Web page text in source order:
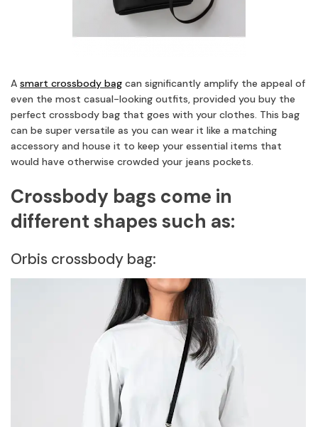
A smart crossbody bag can significantly amplify the appeal of
even the most casual-looking outfits, provided you buy the
perfect crossbody bag that goes with your clothes. This bag
can be super versatile as you can wear it like a matching
accessory and house it to keep your essential items that
would have otherwise crowded your jeans pockets.
Crossbody bags come in
different shapes such as:
Orbis crossbody bag: